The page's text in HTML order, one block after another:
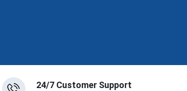
24/7 Customer Support